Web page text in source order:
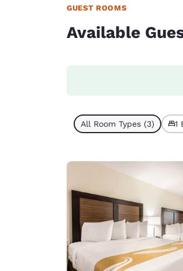
GUEST ROOMS
Available
All Room Types (3) 1